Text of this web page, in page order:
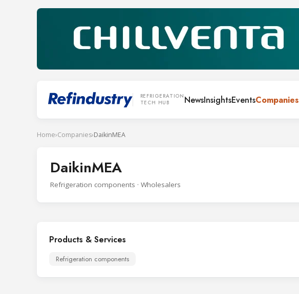
REFRIGERATION
TECH HUB
NewsInsightsEventsCompanies
Home›Companies›DaikinMEA
DaikinMEA
Refrigeration components · Wholesalers
Products & Services
Refrigeration components